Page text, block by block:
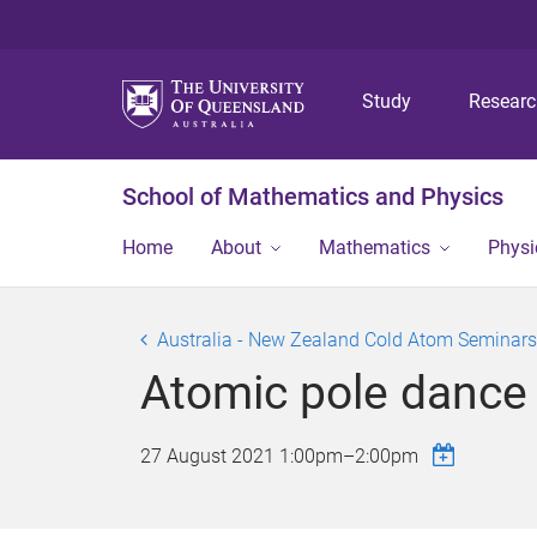
Study
School of Mathematics and Physics
Home About Mathematics
Australia - New Zealand Cold Atom Seminars
Atomic pole dance
27 August 2021 1:00pm–2:00pm